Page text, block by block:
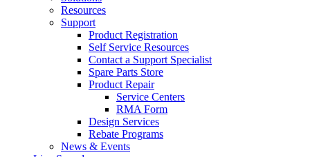
Resources
Support
Product Registration
Self Service Resources
Contact a Support Specialist
Spare Parts Store
Product Repair
Service Centers
RMA Form
Design Services
Rebate Programs
News & Events